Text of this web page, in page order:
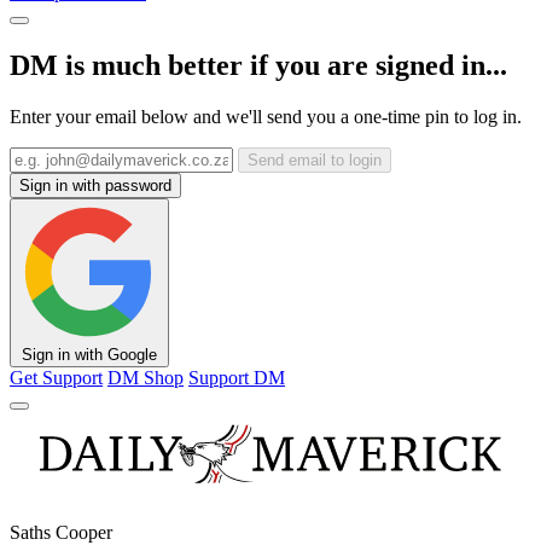
DM is much better if you are signed in...
Enter your email below and we'll send you a one-time pin to log in.
Send email to login
Sign in with password
Sign in with Google
Get Support DM Shop Support DM
Saths Cooper